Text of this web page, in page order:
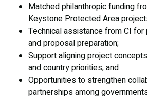
Matched philanthropic funding
Keystone Protected Area
Technical assistance from CI
and proposal preparation;
Support aligning project
and country priorities; and
Opportunities to strengthen
partnerships among